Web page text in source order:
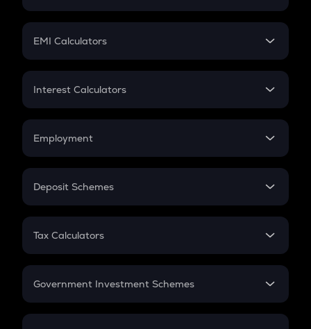
Crypto Futures
Mutual Fund
EMI Calculators
EMI
Credit Card EMI
Interest Calculators
Compound Interest
Employment
In-Hand Salary
PPF
Gratuity
Retirement
Deposit Schemes
FD
Tax Calculators
GST
Government Investment Schemes
Sukanya Samriddhu Yojana